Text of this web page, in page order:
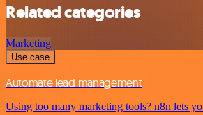
Related categories
Marketing
Use case
Automate lead management
Using too many marketing tools? n8n lets